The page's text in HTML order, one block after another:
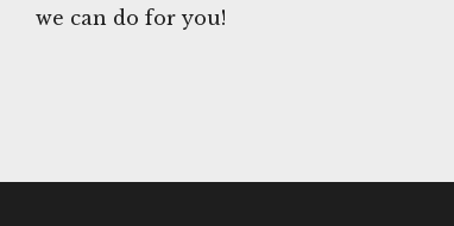
we can do for you!